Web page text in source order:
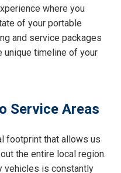
where you
of your portable
and service packages
unique timeline of your
Service Areas
footprint that allows us
the entire local region.
vehicles is constantly